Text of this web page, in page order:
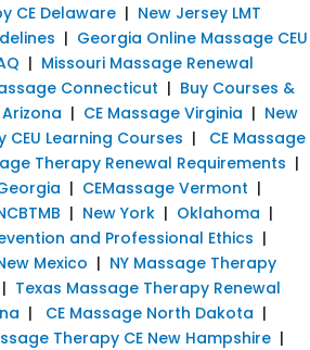
CE Delaware | New Jersey LMT
| Georgia Online Massage CEU
| Missouri Massage Renewal
Connecticut | Buy Courses &
Arizona | CE Massage Virginia | New
Learning Courses | CE Massage
Therapy Renewal Requirements |
| CEMassage Vermont |
| New York | Oklahoma |
and Professional Ethics |
Mexico | NY Massage Therapy
| Texas Massage Therapy Renewal
| CE Massage North Dakota |
Therapy CE New Hampshire |